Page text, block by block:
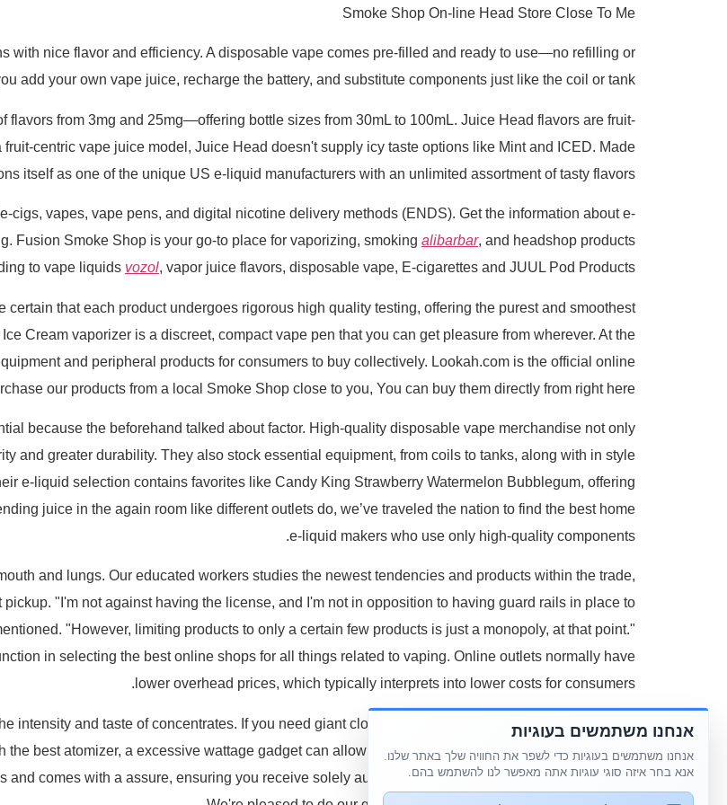
Smoke Shop On-line Head Store Close To Me
with nice flavor and efficiency. A disposable vape comes pre-filled and ready to use—no refilling or
add your own vape juice, recharge the battery, and substitute components just like the coil or tank.
from 3mg and 25mg—offering bottle sizes from 30mL to 100mL. Juice Head flavors are fruit-
centric vape juice model, Juice Head doesn't supply icy taste options like Mint and ICED. Made
itself as one of the unique US e-liquid manufacturers with an unlimited assortment of tasty flavors.
cigs, vapes, vape pens, and digital nicotine delivery methods (ENDS). Get the information about e-
Fusion Smoke Shop is your go-to place for vaporizing, smoking alibarbar, and headshop products
to vape liquids vozol, vapor juice flavors, disposable vape, E-cigarettes and JUUL Pod Products.
that each product undergoes rigorous high quality testing, offering the purest and smoothest
Cream vaporizer is a discreet, compact vape pen that you can get pleasure from wherever. At the
and peripheral products for consumers to buy collectively. Lookah.com is the official online
our products from a local Smoke Shop close to you, You can buy them directly from right here.
because the beforehand talked about factor. High-quality disposable vape merchandise not only
and greater durability. They also stock essential equipment, from coils to tanks, along with in style
e-liquid selection contains favorites like Candy King Strawberry Watermelon Bubblegum, offering
juice in the again room like different outlets do, we’ve traveled the nation to find the best home
e-liquid makers who use only high-quality components.
and lungs. Our educated workers studies the newest tendencies and products within the trade,
"I'm not against having the license, and I'm not in opposition to having guard rails in place to
"However, limiting products to only a certain few products is just a monopoly, at that point."
in selecting the best online shops for all things related to vaping. Online outlets normally have
lower overhead prices, which typically interprets into lower costs for consumers.
intensity and taste of concentrates. If you need giant cloud production you'll want a vape gadget is
best atomizer, a excessive wattage gadget can allow you to produce massive, milky, and dense
and comes with a assure, ensuring you receive solely authentic and top-quality vape merchandise.
אנחנו משתמשים בעוגיות
אנחנו משתמשים בעוגיות כדי לשפר את החוויה שלך באתר שלנו.
אנא בחר איזה סוגי עוגיות אתה מאפשר לנו להשתמש בהם.